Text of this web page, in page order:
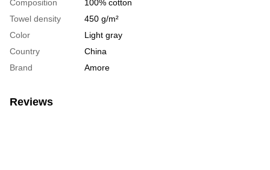
Сomposition
100% cotton
Towel density
450 g/m²
Color
Light gray
Country
China
Brand
Amore
Reviews